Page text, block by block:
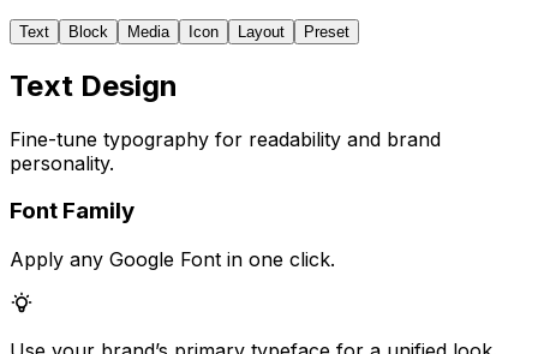
Text Block Media Icon Layout Preset
Text Design
Fine-tune typography for readability and brand
personality.
Font Family
Apply any Google Font in one click.